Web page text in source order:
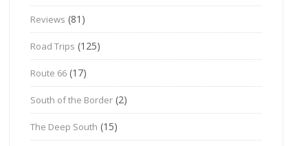
Reviews (81)
Road Trips (125)
Route 66 (17)
South of the Border (2)
The Deep South (15)